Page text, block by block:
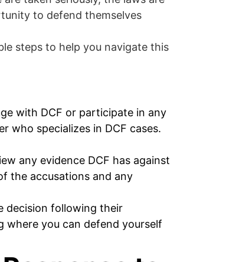
to defend themselves
steps to help you navigate this
with DCF or participate in any
who specializes in DCF cases.
any evidence DCF has against
the accusations and any
decision following their
where you can defend yourself